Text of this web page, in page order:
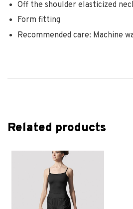
Off the shoulder elasticized
Form fitting
Recommended care: Machine
Related products